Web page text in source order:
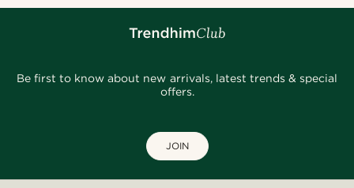
Be first to know about new arrivals, latest trends & special
offers.
JOIN